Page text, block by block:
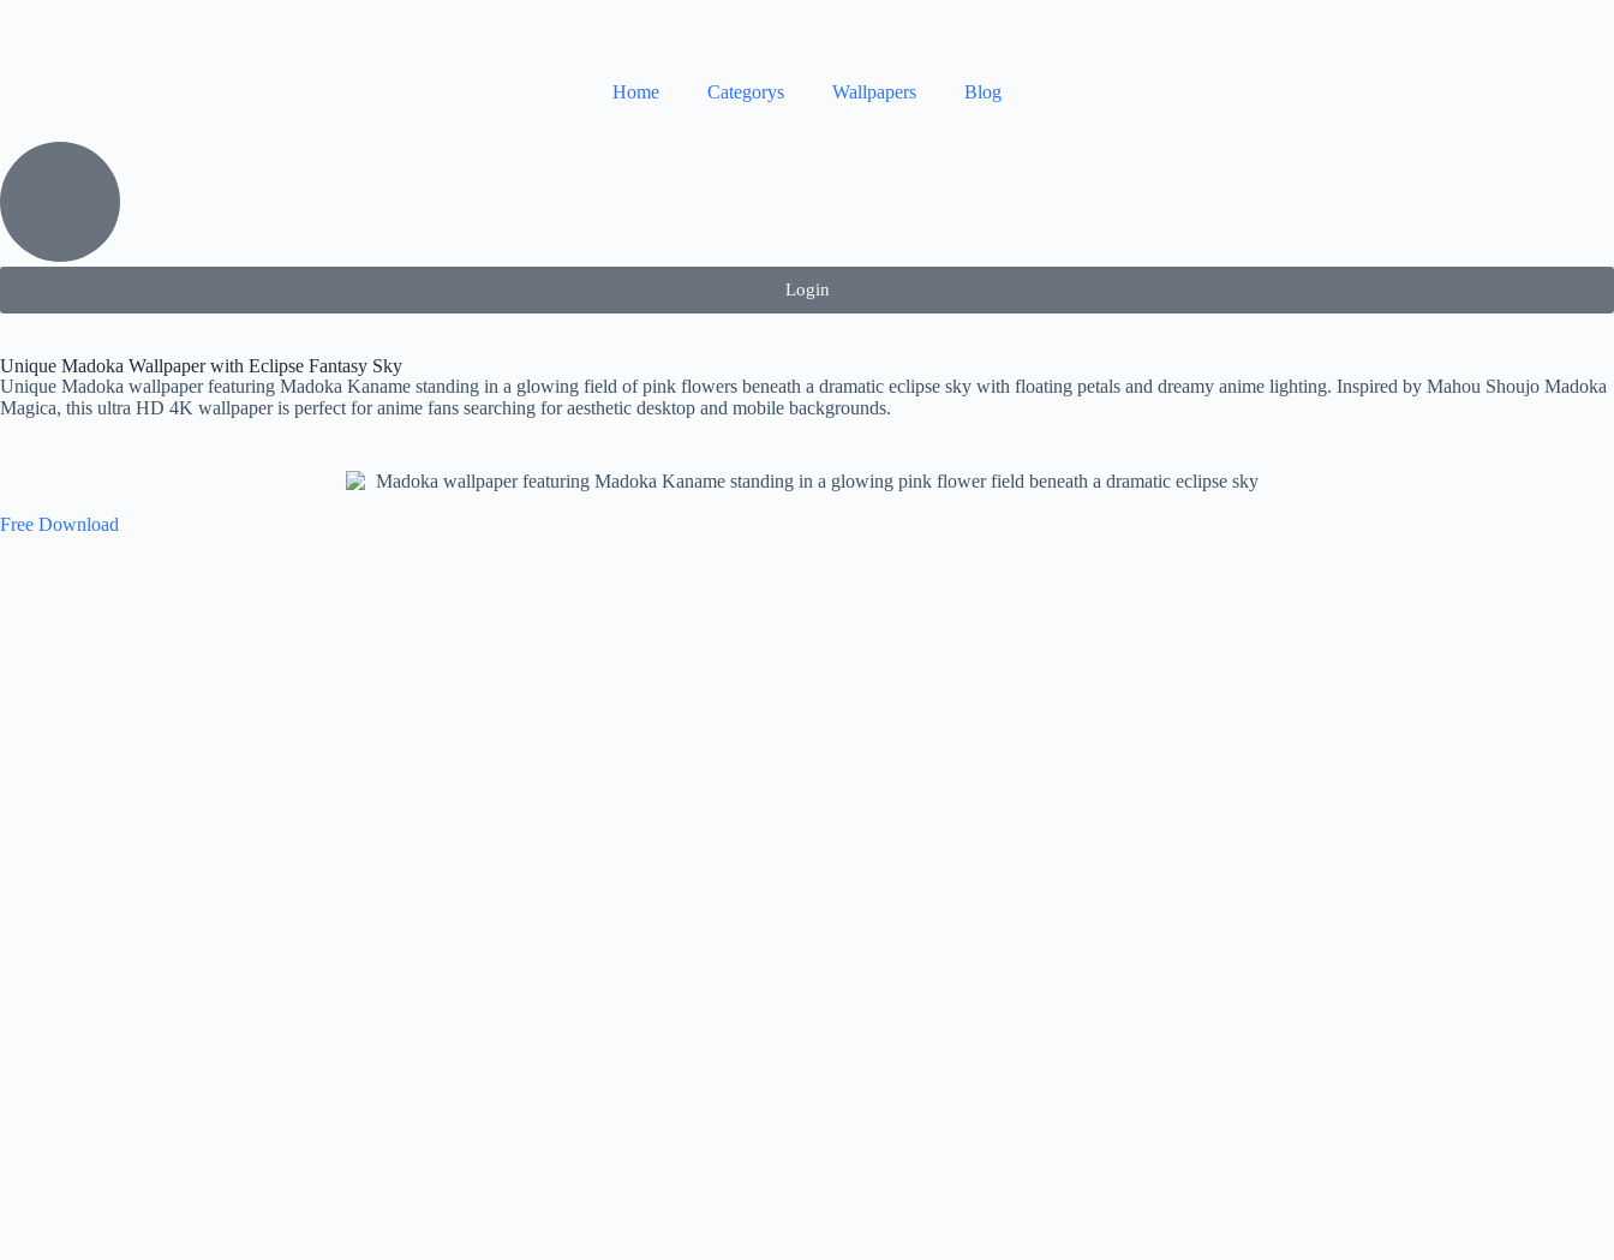
Home Categorys Wallpapers Blog
Login
Unique Madoka Wallpaper with Eclipse Fantasy Sky
Unique Madoka wallpaper featuring Madoka Kaname standing in a glowing field of pink flowers beneath a dramatic eclipse sky with floating petals and dreamy anime lighting. Inspired by Mahou Shoujo Madoka
Magica, this ultra HD 4K wallpaper is perfect for anime fans searching for aesthetic desktop and mobile backgrounds.
Free Download